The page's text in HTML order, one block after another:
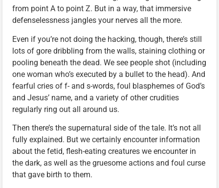
from point A to point Z. But in a way, that immersive
defenselessness jangles your nerves all the more.
Even if you’re not doing the hacking, though, there’s still
lots of gore dribbling from the walls, staining clothing or
pooling beneath the dead. We see people shot (including
one woman who’s executed by a bullet to the head). And
fearful cries of f- and s-words, foul blasphemes of God’s
and Jesus’ name, and a variety of other crudities
regularly ring out all around us.
Then there’s the supernatural side of the tale. It’s not all
fully explained. But we certainly encounter information
about the fetid, flesh-eating creatures we encounter in
the dark, as well as the gruesome actions and foul curse
that gave birth to them.